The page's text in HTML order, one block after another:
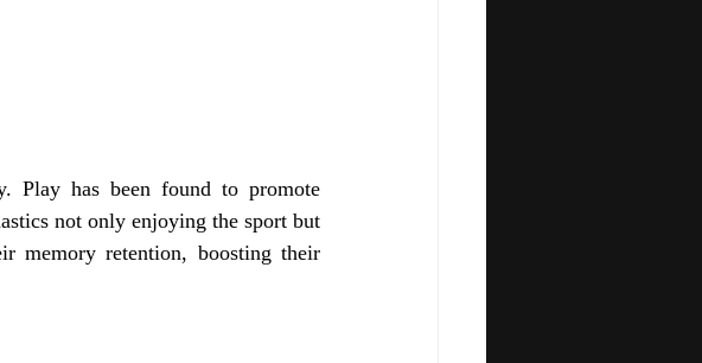
Play has been found to promote
not only enjoying the sport but
memory retention, boosting their